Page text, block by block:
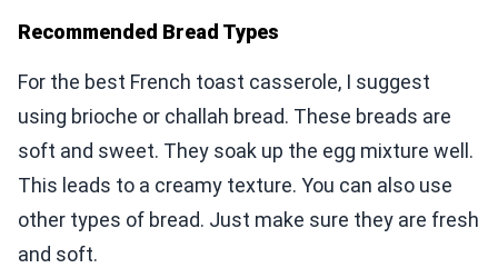
Recommended Bread Types
For the best French toast casserole, I suggest
using brioche or challah bread. These breads are
soft and sweet. They soak up the egg mixture well.
This leads to a creamy texture. You can also use
other types of bread. Just make sure they are fresh
and soft.